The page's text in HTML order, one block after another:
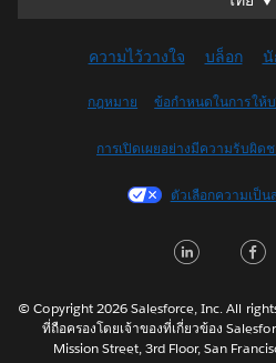
English
English
Français
Français
日本語
ความไว้วางใจ บล็อก
กฎหมาย ข้อกำหนดในการให้
การเปิดเผยอย่างมีความรับผิด
ตัวเลือกความเป็
© Copyright 2026 Salesforce, Inc. All
ที่ถือครองโดยเจ้าของที่เกี่ยวข้อง
Mission Street, 3rd Floor, San